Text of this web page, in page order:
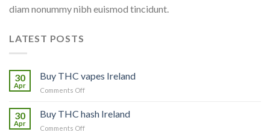
diam nonummy nibh euismod tincidunt.
LATEST POSTS
30
Apr
Buy THC vapes Ireland
Comments Offon
THC
vapes
Ireland
30
Apr
Buy THC hash Ireland
Comments Offon